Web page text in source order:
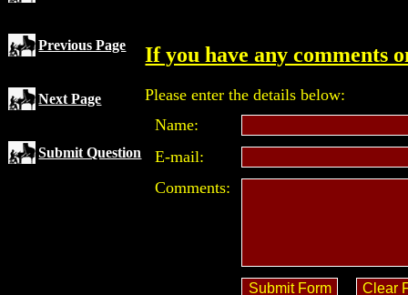
If you have any comments
Please enter the details below:
Name:
E-mail:
Comments:
Previous Page
Next Page
Submit Question